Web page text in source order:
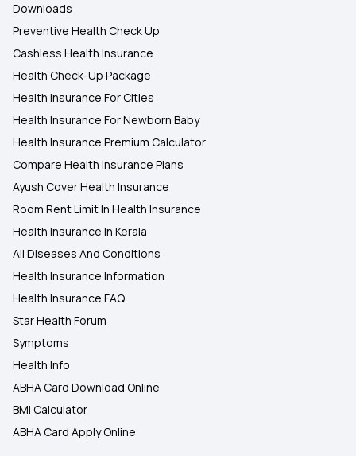
Downloads
Preventive Health Check Up
Cashless Health Insurance
Health Check-Up Package
Health Insurance For Cities
Health Insurance For Newborn Baby
Health Insurance Premium Calculator
Compare Health Insurance Plans
Ayush Cover Health Insurance
Room Rent Limit In Health Insurance
Health Insurance In Kerala
All Diseases And Conditions
Health Insurance Information
Health Insurance FAQ
Star Health Forum
Symptoms
Health Info
ABHA Card Download Online
BMI Calculator
ABHA Card Apply Online